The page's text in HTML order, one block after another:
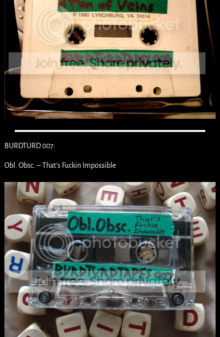
BURDTURD 007:
Obl. Obsc. – That’s Fuckin Impossible